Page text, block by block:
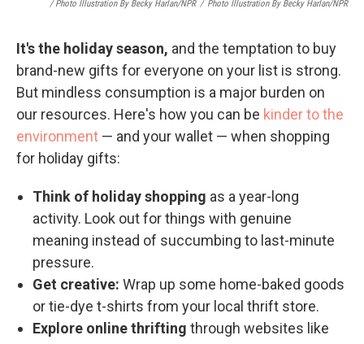
/ Photo Illustration By Becky Harlan/NPR / Photo Illustration By Becky Harlan/NPR
It's the holiday season, and the temptation to buy
brand-new gifts for everyone on your list is strong.
But mindless consumption is a major burden on
our resources. Here's how you can be kinder to the
environment — and your wallet — when shopping
for holiday gifts:
Think of holiday shopping as a year-long
activity. Look out for things with genuine
meaning instead of succumbing to last-minute
pressure.
Get creative: Wrap up some home-baked goods
or tie-dye t-shirts from your local thrift store.
Explore online thrifting through websites like